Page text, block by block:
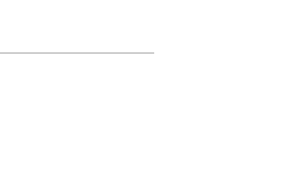
to rug
areas of red,
Nain rugs are